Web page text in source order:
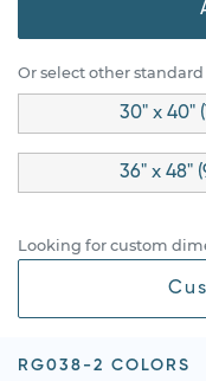
Or select other
30" x 40"
36" x 48"
Looking for custom
RG038-2 COLORS